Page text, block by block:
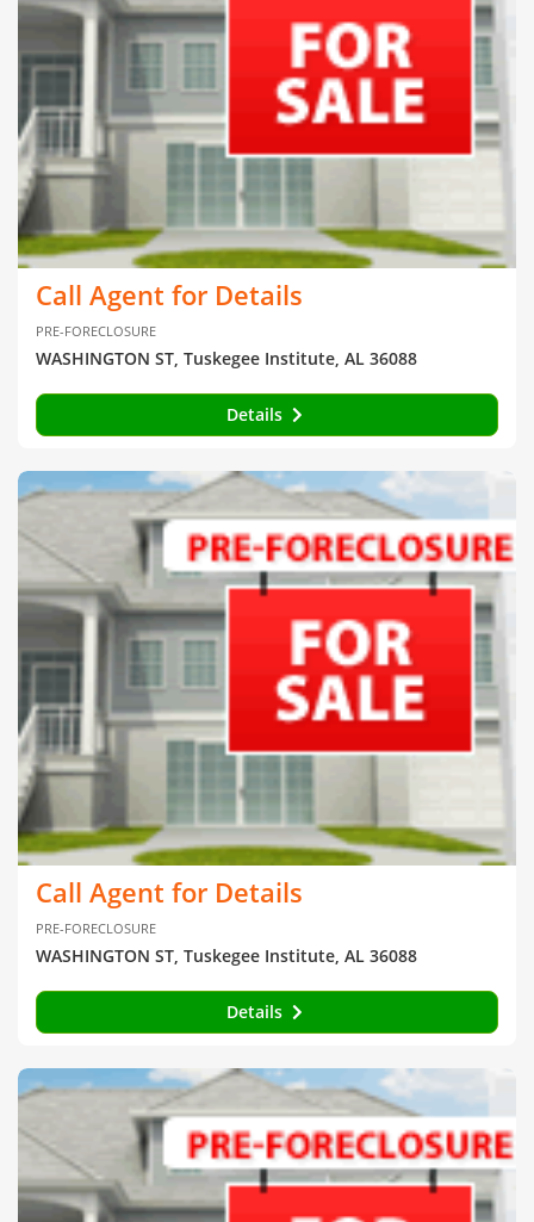
Call Agent for Details
PRE-FORECLOSURE
WASHINGTON ST, Tuskegee Institute, AL 36088
Details
Call Agent for Details
PRE-FORECLOSURE
WASHINGTON ST, Tuskegee Institute, AL 36088
Details